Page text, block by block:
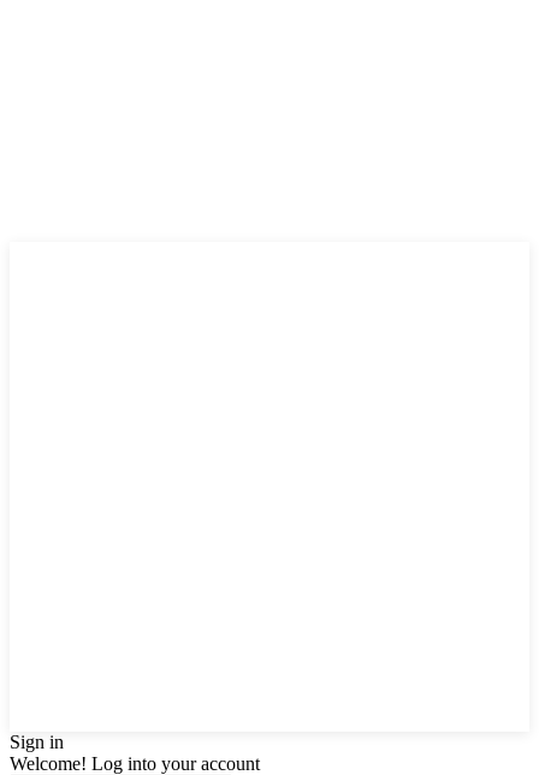
Sign in
Welcome! Log into your account